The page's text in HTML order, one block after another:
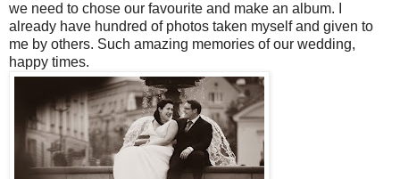
we need to chose our favourite and make an album. I
already have hundred of photos taken myself and given to
me by others. Such amazing memories of our wedding,
happy times.